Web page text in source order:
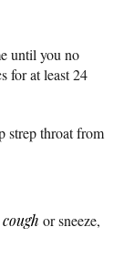
until you no
for at least 24
strep throat from
cough or sneeze,